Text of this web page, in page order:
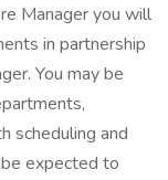
Manager you will
in partnership
You may be
scheduling and
expected to